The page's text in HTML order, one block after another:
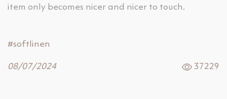
item only becomes nicer and nicer to touch.
#softlinen
08/07/2024 37229